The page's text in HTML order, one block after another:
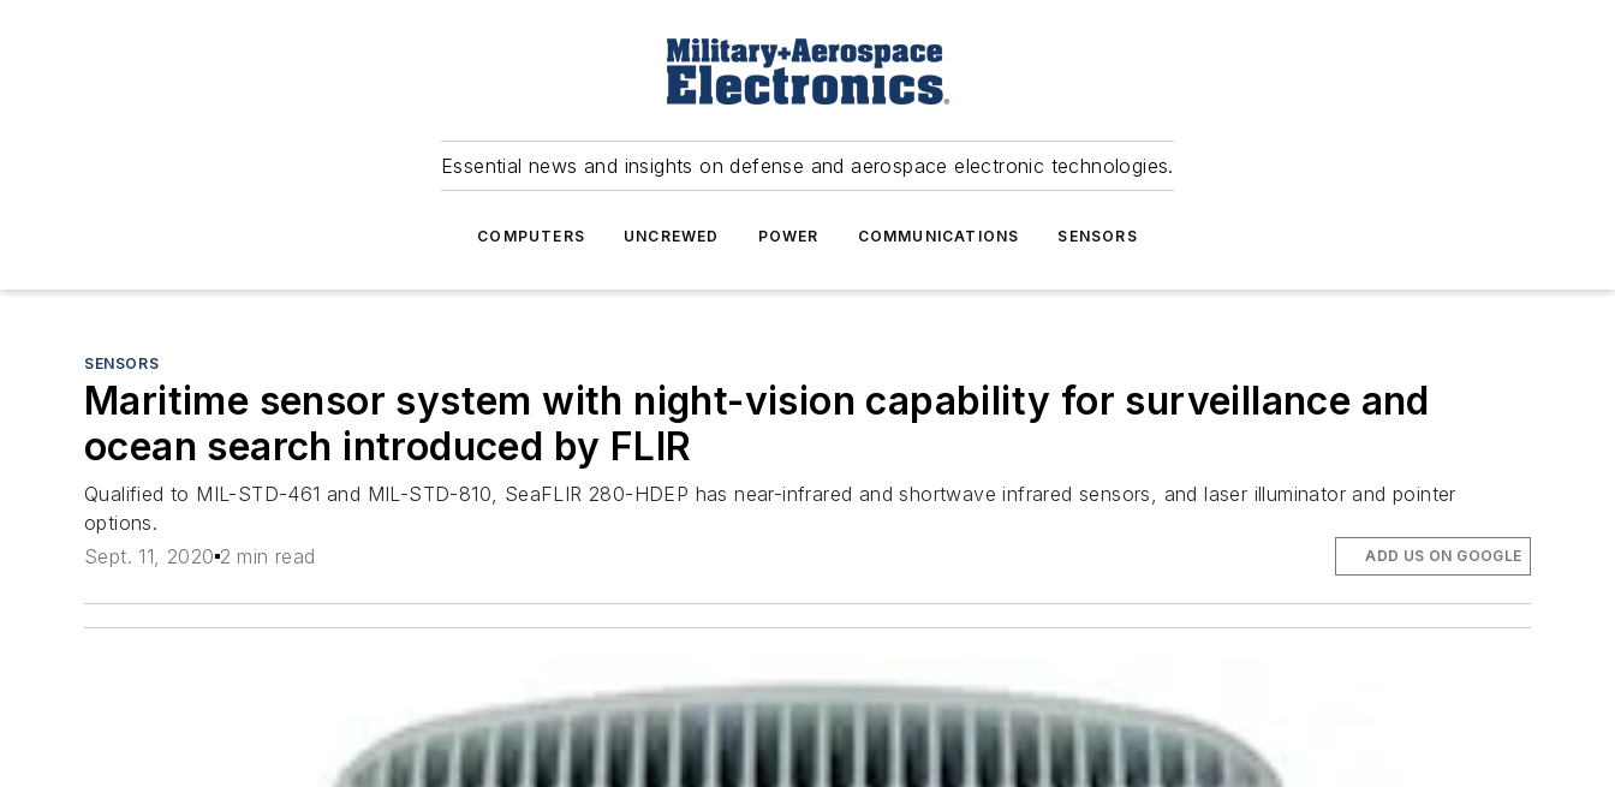
Essential news and insights on defense and aerospace electronic technologies.
COMPUTERS UNCREWED POWER COMMUNICATIONS SENSORS
SENSORS
Maritime sensor system with night-vision capability for surveillance and
ocean search introduced by FLIR
Qualified to MIL-STD-461 and MIL-STD-810, SeaFLIR 280-HDEP has near-infrared and shortwave infrared sensors, and laser illuminator and pointer
options.
Sept. 11, 2020 2 min read ADD US ON GOOGLE